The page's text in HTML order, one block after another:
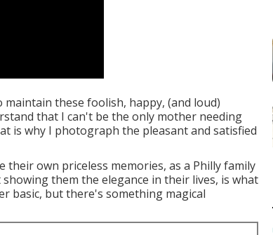
these foolish, happy, (and loud)
that I can't be the only mother needing
is why I photograph the pleasant and satisfied
their own priceless memories, as a Philly family
them the elegance in their lives, is what
basic, but there's something magical